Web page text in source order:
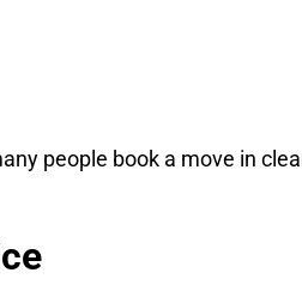
people book a move in